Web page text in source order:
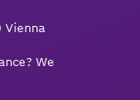
Vienna
We